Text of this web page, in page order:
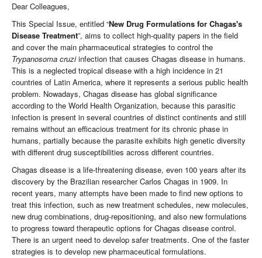
Dear Colleagues,
This Special Issue, entitled “New Drug Formulations for Chagas's
Disease Treatment”, aims to collect high-quality papers in the field
and cover the main pharmaceutical strategies to control the
Trypanosoma cruziinfection that causes Chagas disease in humans.
This is a neglected tropical disease with a high incidence in 21
countries of Latin America, where it represents a serious public health
problem. Nowadays, Chagas disease has global significance
according to the World Health Organization, because this parasitic
infection is present in several countries of distinct continents and still
remains without an efficacious treatment for its chronic phase in
humans, partially because the parasite exhibits high genetic diversity
with different drug susceptibilities across different countries.
Chagas disease is a life-threatening disease, even 100 years after its
discovery by the Brazilian researcher Carlos Chagas in 1909. In
recent years, many attempts have been made to find new options to
treat this infection, such as new treatment schedules, new molecules,
new drug combinations, drug-repositioning, and also new formulations
to progress toward therapeutic options for Chagas disease control.
There is an urgent need to develop safer treatments. One of the faster
strategies is to develop new pharmaceutical formulations.